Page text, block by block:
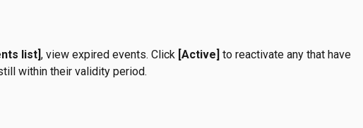
list] , view expired events. Click [Active] to reactivate any that have
within their validity period.